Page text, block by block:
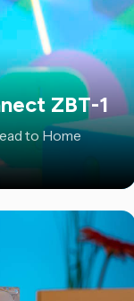
ZBT-1
to Home